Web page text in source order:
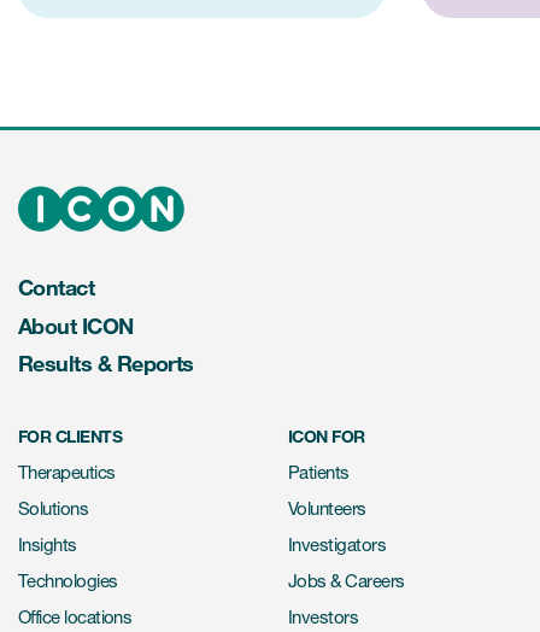
Contact
About ICON
Results & Reports
FOR CLIENTS
Therapeutics
Solutions
Insights
Technologies
Office locations
ICON FOR
Patients
Volunteers
Investigators
Jobs & Careers
Investors